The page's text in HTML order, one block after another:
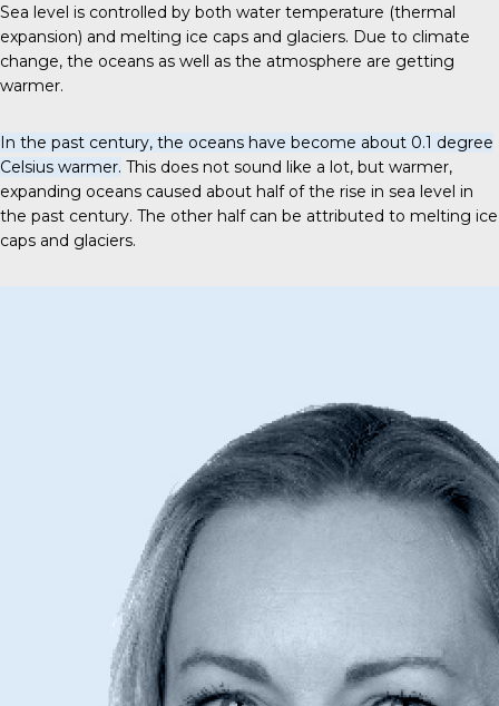
Sea level is controlled by both water temperature (thermal
expansion) and melting ice caps and glaciers. Due to climate
change, the oceans as well as the atmosphere are getting
warmer.
In the past century, the oceans have become about 0.1 degree
Celsius warmer. This does not sound like a lot, but warmer,
expanding oceans caused about half of the rise in sea level in
the past century. The other half can be attributed to melting ice
caps and glaciers.